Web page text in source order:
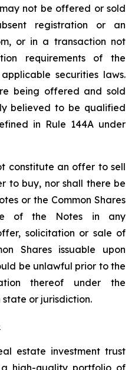
not be offered or sold
registration or an
or in a transaction not
requirements of the
securities laws.
being offered and sold
believed to be qualified
in Rule 144A under
constitute an offer to sell
to buy, nor shall there be
or the Common Shares
of the Notes in any
solicitation or sale of
Shares issuable upon
be unlawful prior to the
thereof under the
state or jurisdiction.
estate investment trust
high-quality portfolio of